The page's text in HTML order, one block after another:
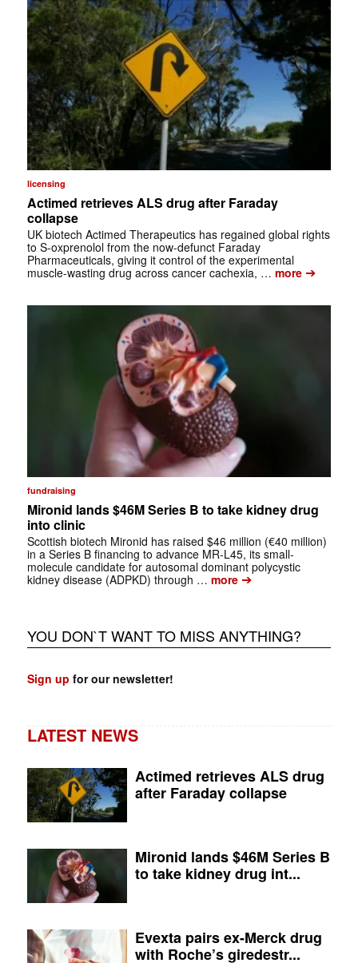
licensing
Actimed retrieves ALS drug after Faraday
collapse
UK biotech Actimed Therapeutics has regained global rights
to S-oxprenolol from the now-defunct Faraday
Pharmaceuticals, giving it control of the experimental
muscle-wasting drug across cancer cachexia, … more➔
fundraising
Mironid lands $46M Series B to take kidney drug
into clinic
Scottish biotech Mironid has raised $46 million (€40 million)
in a Series B financing to advance MR-L45, its small-
molecule candidate for autosomal dominant polycystic
kidney disease (ADPKD) through … more➔
YOU DON`T WANT TO MISS ANYTHING?
Sign up for our newsletter!
LATEST NEWS
Actimed retrieves ALS drug
after Faraday collapse
Mironid lands $46M Series B
to take kidney drug int...
Evexta pairs ex-Merck drug
with Roche’s giredestr...